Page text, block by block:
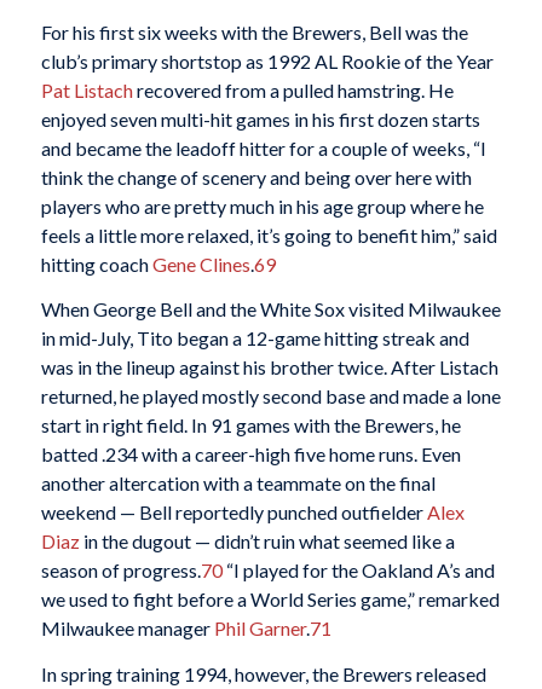
For his first six weeks with the Brewers, Bell was the
club’s primary shortstop as 1992 AL Rookie of the Year
Pat Listachrecovered from a pulled hamstring. He
enjoyed seven multi-hit games in his first dozen starts
and became the leadoff hitter for a couple of weeks, “I
think the change of scenery and being over here with
players who are pretty much in his age group where he
feels a little more relaxed, it’s going to benefit him,” said
hitting coachGene Clines 69
When George Bell and the White Sox visited Milwaukee
in mid-July, Tito began a 12-game hitting streak and
was in the lineup against his brother twice. After Listach
returned, he played mostly second base and made a lone
start in right field. In 91 games with the Brewers, he
batted .234 with a career-high five home runs. Even
another altercation with a teammate on the final
weekend — Bell reportedly punched outfielderAlex
Diazin the dugout — didn’t ruin what seemed like a
season of progress.70“I played for the Oakland A’s and
we used to fight before a World Series game,” remarked
Milwaukee manager Phil Garner.71
In spring training 1994, however, the Brewers released